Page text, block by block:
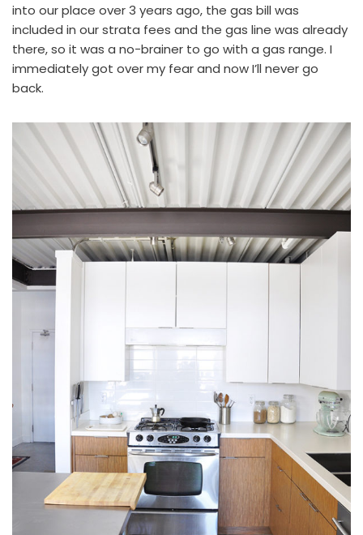
into our place over 3 years ago, the gas bill was
included in our strata fees and the gas line was already
there, so it was a no-brainer to go with a gas range. I
immediately got over my fear and now I’ll never go
back.